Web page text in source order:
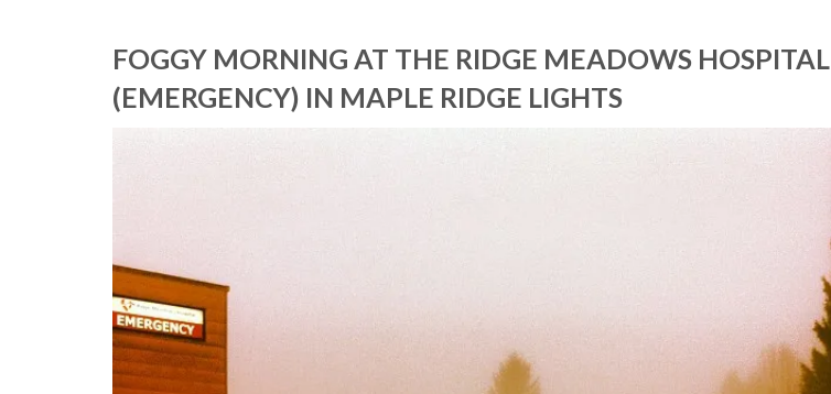
FOGGY MORNING AT THE RIDGE MEADOWS HOSPITAL
(EMERGENCY) IN MAPLE RIDGE LIGHTS